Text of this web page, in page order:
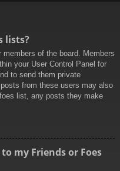
lists?
of the board. Members
your User Control Panel for
to send them private
from these users may also
list, any posts they make
my Friends or Foes